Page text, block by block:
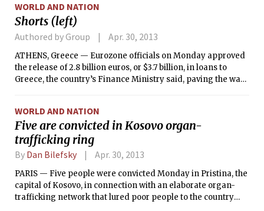
surface radiatively cools very efficiently at night, leading to
cool mornings and a large diurnal temperature gradient.
Low pressure systems have the opposite effect; moist
surface air convects upwards, condensing and forming
clouds at the altitude where the temperature is too low to
hold excess water vapor. At least for this week, we shouldn’t
see those sorts of clouds!
WORLD AND NATION
Shorts (left)
Authored by Group Apr. 30, 2013
ATHENS, Greece — Eurozone officials on Monday approved
the release of 2.8 billion euros, or $3.7 billion, in loans to
Greece, the country’s Finance Ministry said, paving the way
May.
WORLD AND NATION
Five are convicted in Kosovo organ-
trafficking ring
By Dan Bilefsky Apr. 30, 2013
PARIS — Five people were convicted Monday in Pristina, the
capital of Kosovo, in connection with an elaborate organ-
trafficking network that lured poor people to the country